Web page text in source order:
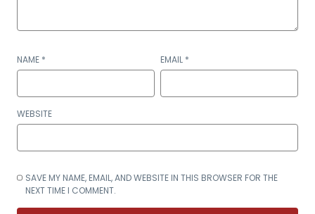
NAME * EMAIL *
WEBSITE
SAVE MY NAME, EMAIL, AND WEBSITE IN THIS BROWSER FOR THE
NEXT TIME I COMMENT.